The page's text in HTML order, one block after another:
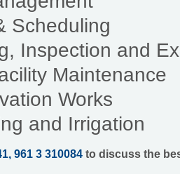
Scheduling
Inspection and
Maintenance
Works
and Irrigation
961 3 310084 to discuss the